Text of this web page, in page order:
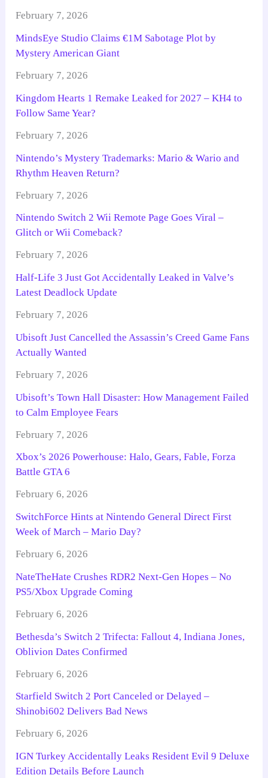
February 7, 2026
MindsEye Studio Claims €1M Sabotage Plot by
Mystery American Giant
February 7, 2026
Kingdom Hearts 1 Remake Leaked for 2027 – KH4 to
Follow Same Year?
February 7, 2026
Nintendo’s Mystery Trademarks: Mario & Wario and
Rhythm Heaven Return?
February 7, 2026
Nintendo Switch 2 Wii Remote Page Goes Viral –
Glitch or Wii Comeback?
February 7, 2026
Half-Life 3 Just Got Accidentally Leaked in Valve’s
Latest Deadlock Update
February 7, 2026
Ubisoft Just Cancelled the Assassin’s Creed Game Fans
Actually Wanted
February 7, 2026
Ubisoft’s Town Hall Disaster: How Management Failed
to Calm Employee Fears
February 7, 2026
Xbox’s 2026 Powerhouse: Halo, Gears, Fable, Forza
Battle GTA 6
February 6, 2026
SwitchForce Hints at Nintendo General Direct First
Week of March – Mario Day?
February 6, 2026
NateTheHate Crushes RDR2 Next-Gen Hopes – No
PS5/Xbox Upgrade Coming
February 6, 2026
Bethesda’s Switch 2 Trifecta: Fallout 4, Indiana Jones,
Oblivion Dates Confirmed
February 6, 2026
Starfield Switch 2 Port Canceled or Delayed –
Shinobi602 Delivers Bad News
February 6, 2026
IGN Turkey Accidentally Leaks Resident Evil 9 Deluxe
Edition Details Before Launch